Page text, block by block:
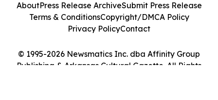
© 1995-2026 Newsmatics Inc. dba Affinity Group
Publishing & Arkansas Cultural Gazette. All Rights
AboutPress Release ArchiveSubmit Press Release
Terms & ConditionsCopyright/DMCA Policy
Privacy PolicyContact